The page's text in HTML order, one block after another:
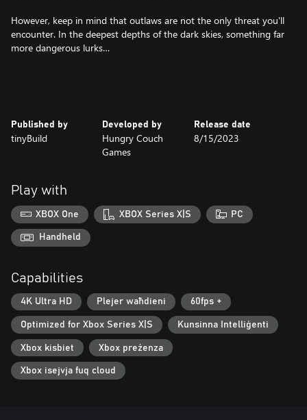
However, keep in mind that outlaws are not the only threat you'll
encounter. In the deepest depths of the dark skies, something far
more dangerous lurks…
Published by
tinyBuild
Developed by
Hungry Couch
Games
Release date
8/15/2023
Play with
XBOX One XBOX Series X|S PC
Handheld
Capabilities
4K Ultra HD Plejer waħdieni 60fps +
Optimized for Xbox Series X|S Kunsinna Intelliġenti
Xbox kisbiet Xbox preżenza
Xbox isejvja fuq cloud